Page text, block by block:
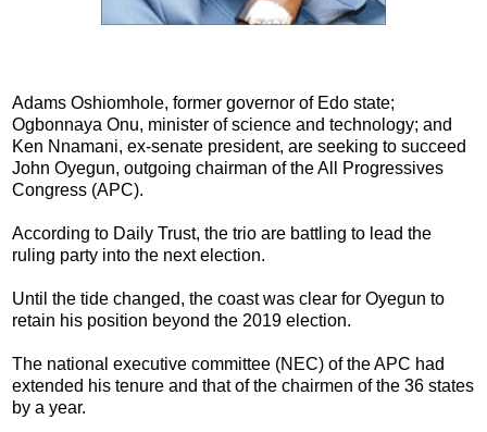
Adams Oshiomhole, former governor of Edo state;
Ogbonnaya Onu, minister of science and technology; and
Ken Nnamani, ex-senate president, are seeking to succeed
John Oyegun, outgoing chairman of the All Progressives
Congress (APC).
According to Daily Trust, the trio are battling to lead the
ruling party into the next election.
Until the tide changed, the coast was clear for Oyegun to
retain his position beyond the 2019 election.
The national executive committee (NEC) of the APC had
extended his tenure and that of the chairmen of the 36 states
by a year.